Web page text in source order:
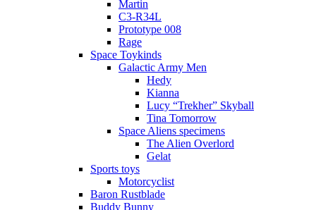
Martin
C3-R34L
Prototype 008
Rage
Space Toykinds
Galactic Army Men
Hedy
Kianna
Lucy “Trekher” Skyball
Tina Tomorrow
Space Aliens specimens
The Alien Overlord
Gelat
Sports toys
Motorcyclist
Baron Rustblade
Buddy Bunny